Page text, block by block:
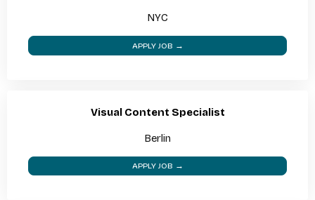
NYC
APPLY JOB →
Visual Content Specialist
Berlin
APPLY JOB →